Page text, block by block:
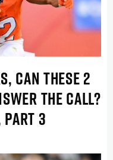
CAN THESE 2
THE CALL?
3